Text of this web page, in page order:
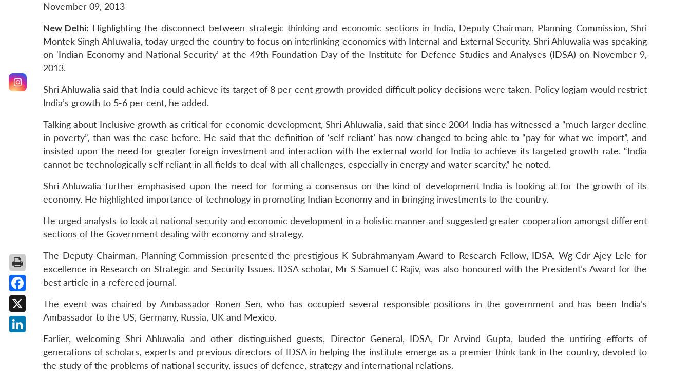
November 09, 2013
New Delhi: Highlighting the disconnect between strategic thinking and economic sections in India, Deputy Chairman, Planning Commission, Shri
Montek Singh Ahluwalia, today urged the country to focus on interlinking economics with Internal and External Security. Shri Ahluwalia was speaking
on ‘Indian Economy and National Security’ at the 49th Foundation Day of the Institute for Defence Studies and Analyses (IDSA) on November 9,
2013.
Shri Ahluwalia said that India could achieve its target of 8 per cent growth provided difficult policy decisions were taken. Policy logjam would restrict
India’s growth to 5-6 per cent, he added.
Talking about Inclusive growth as critical for economic development, Shri Ahluwalia, said that since 2004 India has witnessed a “much larger decline
in poverty”, than was the case before. He said that the definition of ‘self reliant’ has now changed to being able to “pay for what we import”, and
insisted upon the need for greater foreign investment and interaction with the external world for India to achieve its targeted growth rate. “India
cannot be technologically self reliant in all fields to deal with all challenges, especially in energy and water scarcity,” he noted.
Shri Ahluwalia further emphasised upon the need for forming a consensus on the kind of development India is looking at for the growth of its
economy. He highlighted importance of technology in promoting Indian Economy and in bringing investments to the country.
He urged analysts to look at national security and economic development in a holistic manner and suggested greater cooperation amongst different
sections of the Government dealing with economy and strategy.
The Deputy Chairman, Planning Commission presented the prestigious K Subrahmanyam Award to Research Fellow, IDSA, Wg Cdr Ajey Lele for
excellence in Research on Strategic and Security Issues. IDSA scholar, Mr S Samuel C Rajiv, was also honoured with the President’s Award for the
best article in a refereed journal.
The event was chaired by Ambassador Ronen Sen, who has occupied several responsible positions in the government and has been India’s
Ambassador to the US, Germany, Russia, UK and Mexico.
Earlier, welcoming Shri Ahluwalia and other distinguished guests, Director General, IDSA, Dr Arvind Gupta, lauded the untiring efforts of
generations of scholars, experts and previous directors of IDSA in helping the institute emerge as a premier think tank in the country, devoted to
the study of the problems of national security, issues of defence, strategy and international relations.
Facebook
X
LinkedIn